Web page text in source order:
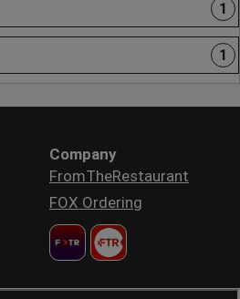
1
1
Company
FromTheRestaurant
FOX Ordering